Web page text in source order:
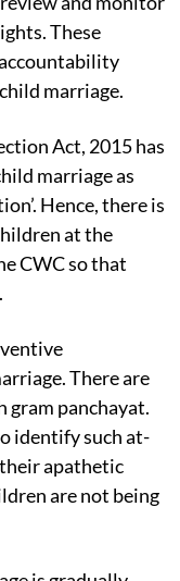
nodal
and monitor
These
marriage.
Act, 2015 has
marriage as
Hence, there is
at the
CWC so that
There are
panchayat.
identify such at-
apathetic
are not being